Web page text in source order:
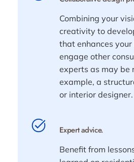
Combining your
creativity to
that enhances
engage other
experts as may be
example, a
or interior designer.
Expert advice.
Benefit from